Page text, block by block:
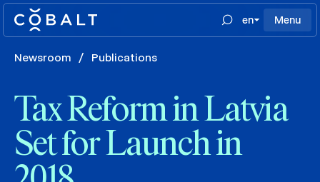
en Menu
Newsroom / Publications
Tax Reform in Latvia
Set for Launch in